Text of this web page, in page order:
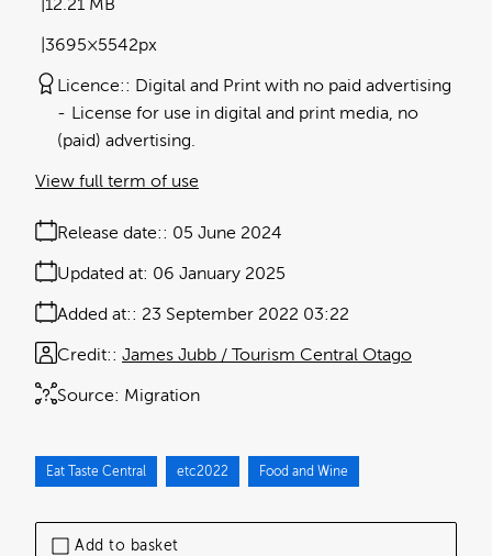
Add to basket
12.21 MB
3695×5542px
Licence:
Digital and Print with no paid advertising
License for use in digital and print media, no
(paid) advertising.
Release date: 05 June 2024
Added at: 23 September 2022 03:22
Updated at: 06 January 2025
Source: Migration
Credit: James Jubb / Tourism Central Otago
View full term of use
Eat Taste Central etc2022 Food and Wine